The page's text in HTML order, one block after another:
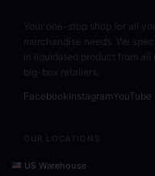
Your one-stop shop for all
merchandise needs. We
in liquidated product from all
big-box retailers.
Facebook InstagramYouTube
OUR LOCATIONS
US Warehouse